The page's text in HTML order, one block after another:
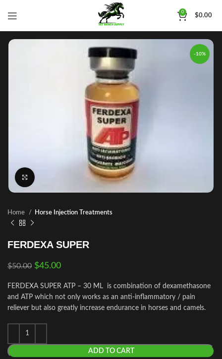
0
$0.00
-10%
Home Horse Injection Treatments
FERDEXA SUPER
$50.00 $45.00
FERDEXA SUPER ATP – 30 ML is combination of dexamethasone
and ATP which not only works as an anti-inflammatory / pain
reliever but also greatly increase endurance in horses and camels.
ADD TO CART